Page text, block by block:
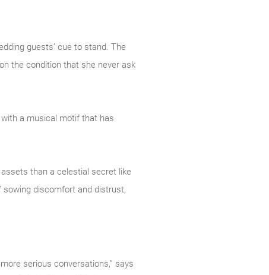
guests’ cue to stand. The
the condition that she never ask
a musical motif that has
than a celestial secret like
sowing discomfort and distrust,
serious conversations,” says